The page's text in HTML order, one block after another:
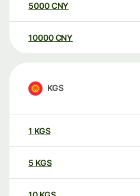
5000CNY
10000 CNY
KGS
1 KGS
5 KGS